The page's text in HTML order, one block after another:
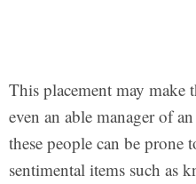
This placement may make
even an able manager of
these people can be prone
sentimental items such as